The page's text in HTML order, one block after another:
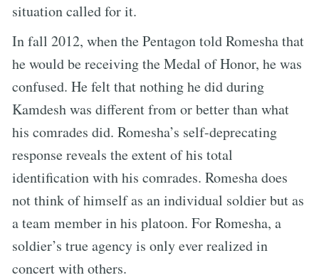
situation called for it.
In fall 2012, when the Pentagon told Romesha that
he would be receiving the Medal of Honor, he was
confused. He felt that nothing he did during
Kamdesh was different from or better than what
his comrades did. Romesha’s self-deprecating
response reveals the extent of his total
identification with his comrades. Romesha does
not think of himself as an individual soldier but as
a team member in his platoon. For Romesha, a
soldier’s true agency is only ever realized in
concert with others.